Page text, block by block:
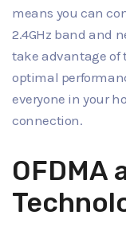
means you can
2.4GHz band and
take advantage of
optimal
everyone in your
connection.
OFDMA